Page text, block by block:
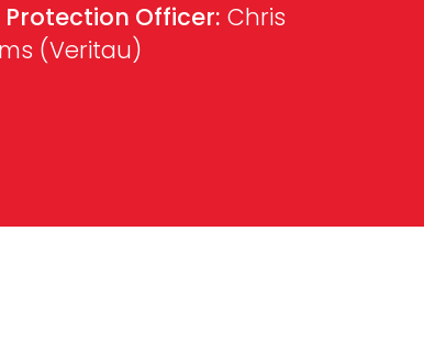
Officer: Chris
(Veritau)